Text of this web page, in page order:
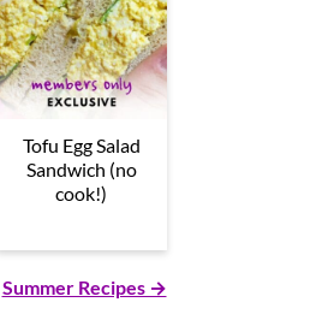
Tofu Egg Salad
Sandwich (no
cook!)
Summer Recipes →